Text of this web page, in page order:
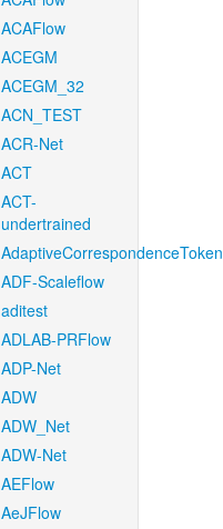
ACAFlow
ACEGM
ACEGM_32
ACN_TEST
ACR-Net
ACT
ACT-
undertrained
AdaptiveCorrespondenceToken
ADF-Scaleflow
aditest
ADLAB-PRFlow
ADP-Net
ADW
ADW_Net
ADW-Net
AEFlow
AeJFlow